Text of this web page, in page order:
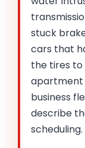
stuck
cars that
the tires to
apartment
business
describe
scheduling.